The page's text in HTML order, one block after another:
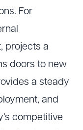
For
projects a
doors to new
a steady
and
competitive